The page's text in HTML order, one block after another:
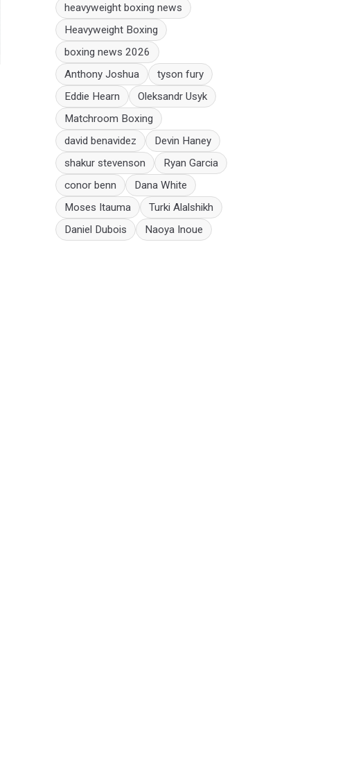
heavyweight boxing news
Heavyweight Boxing
boxing news 2026
Anthony Joshua
tyson fury
Eddie Hearn
Oleksandr Usyk
Matchroom Boxing
david benavidez
Devin Haney
shakur stevenson
Ryan Garcia
conor benn
Dana White
Moses Itauma
Turki Alalshikh
Daniel Dubois
Naoya Inoue